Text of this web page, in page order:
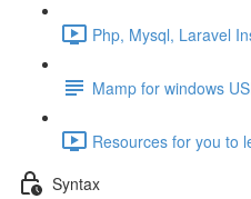
Php, Mysql, Laravel
Mamp for windows
Resources for you to
Syntax